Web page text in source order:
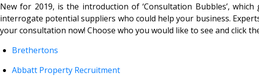
New for 2019, is the introduction of ‘Consultation Bubbles’,
interrogate potential suppliers who could help your business.
your consultation now! Choose who you would like to see and click
Brethertons
Abbatt Property Recruitment